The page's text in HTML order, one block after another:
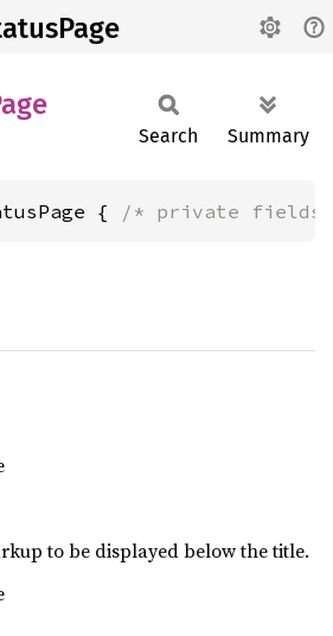
Search Summary
{ /* private fields
to be displayed below the title.